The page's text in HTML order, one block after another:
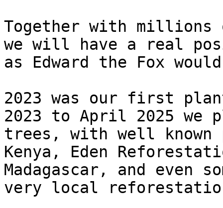
Together with millions
we will have a real
as Edward the Fox
2023 was our first
2023 to April 2025 we
trees, with well
Kenya, Eden
Madagascar, and even
very local